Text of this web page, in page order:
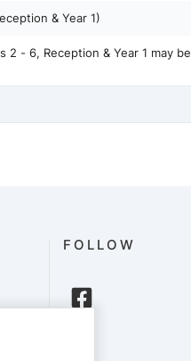
& Year 1)
2 - 6, Reception & Year 1 may be
FOLLOW